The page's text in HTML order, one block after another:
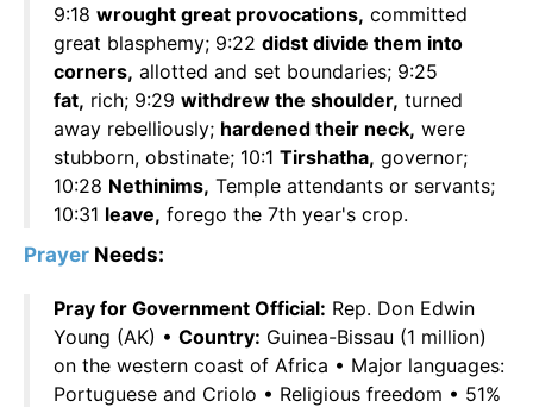
9:18 wrought great provocations, committed
great blasphemy; 9:22 didst divide them into
corners, allotted and set boundaries; 9:25
fat, rich; 9:29 withdrew the shoulder, turned
away rebelliously; hardened their neck, were
stubborn, obstinate; 10:1 Tirshatha, governor;
10:28 Nethinims, Temple attendants or servants;
10:31 leave, forego the 7th year's crop.
Prayer Needs:
Pray for Government Official: Rep. Don Edwin
Young (AK) • Country: Guinea-Bissau (1 million)
on the western coast of Africa • Major languages:
Portuguese and Criolo • Religious freedom • 51%